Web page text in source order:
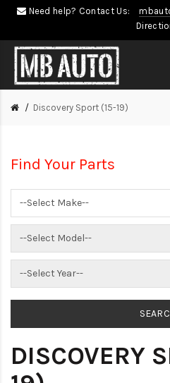
Need help? Contact Us:
Discovery Sport (15-19)
Find Your Parts
DISCOVERY